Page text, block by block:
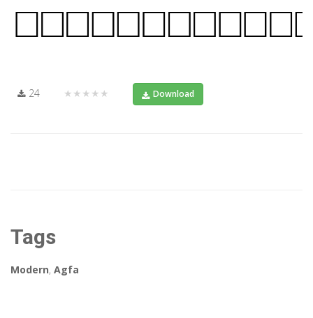
24 ★★★★★ Download
Tags
Modern, Agfa